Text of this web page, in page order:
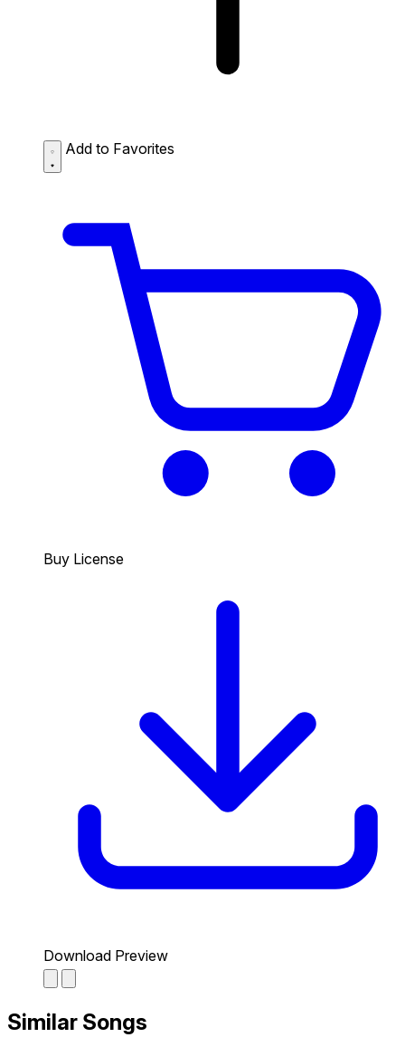
Add to Favorites
Buy License
Download Preview
Similar Songs